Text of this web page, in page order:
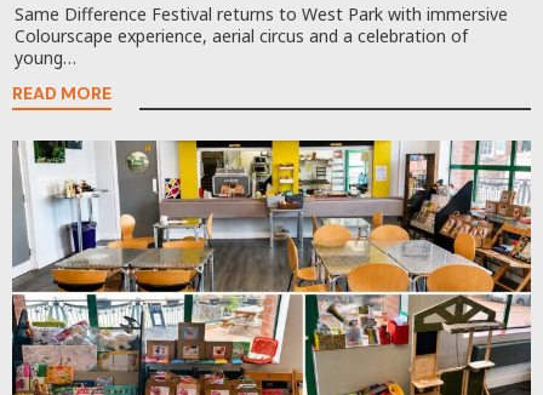
Same Difference Festival returns to West Park with immersive
Colourscape experience, aerial circus and a celebration of
young…
READ MORE